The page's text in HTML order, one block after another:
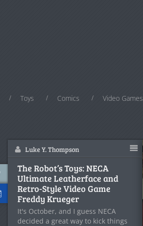
Toys Comics Video Games
Luke Y. Thompson
The Robot’s Toys: NECA
Ultimate Leatherface and
Retro-Style Video Game
Freddy Krueger
It's October, and I guess NECA
decided a great way to kick things